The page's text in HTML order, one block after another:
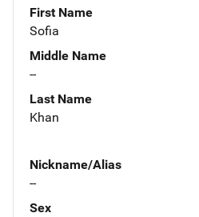
First Name
Sofia
Middle Name
--
Last Name
Khan
Nickname/Alias
--
Sex